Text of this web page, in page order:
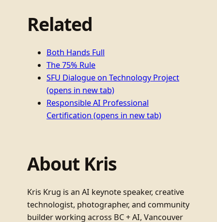
Related
Both Hands Full
The 75% Rule
SFU Dialogue on Technology Project
(opens in new tab)
Responsible AI Professional
Certification (opens in new tab)
About Kris
Kris Krug is an AI keynote speaker, creative
technologist, photographer, and community
builder working across BC + AI, Vancouver